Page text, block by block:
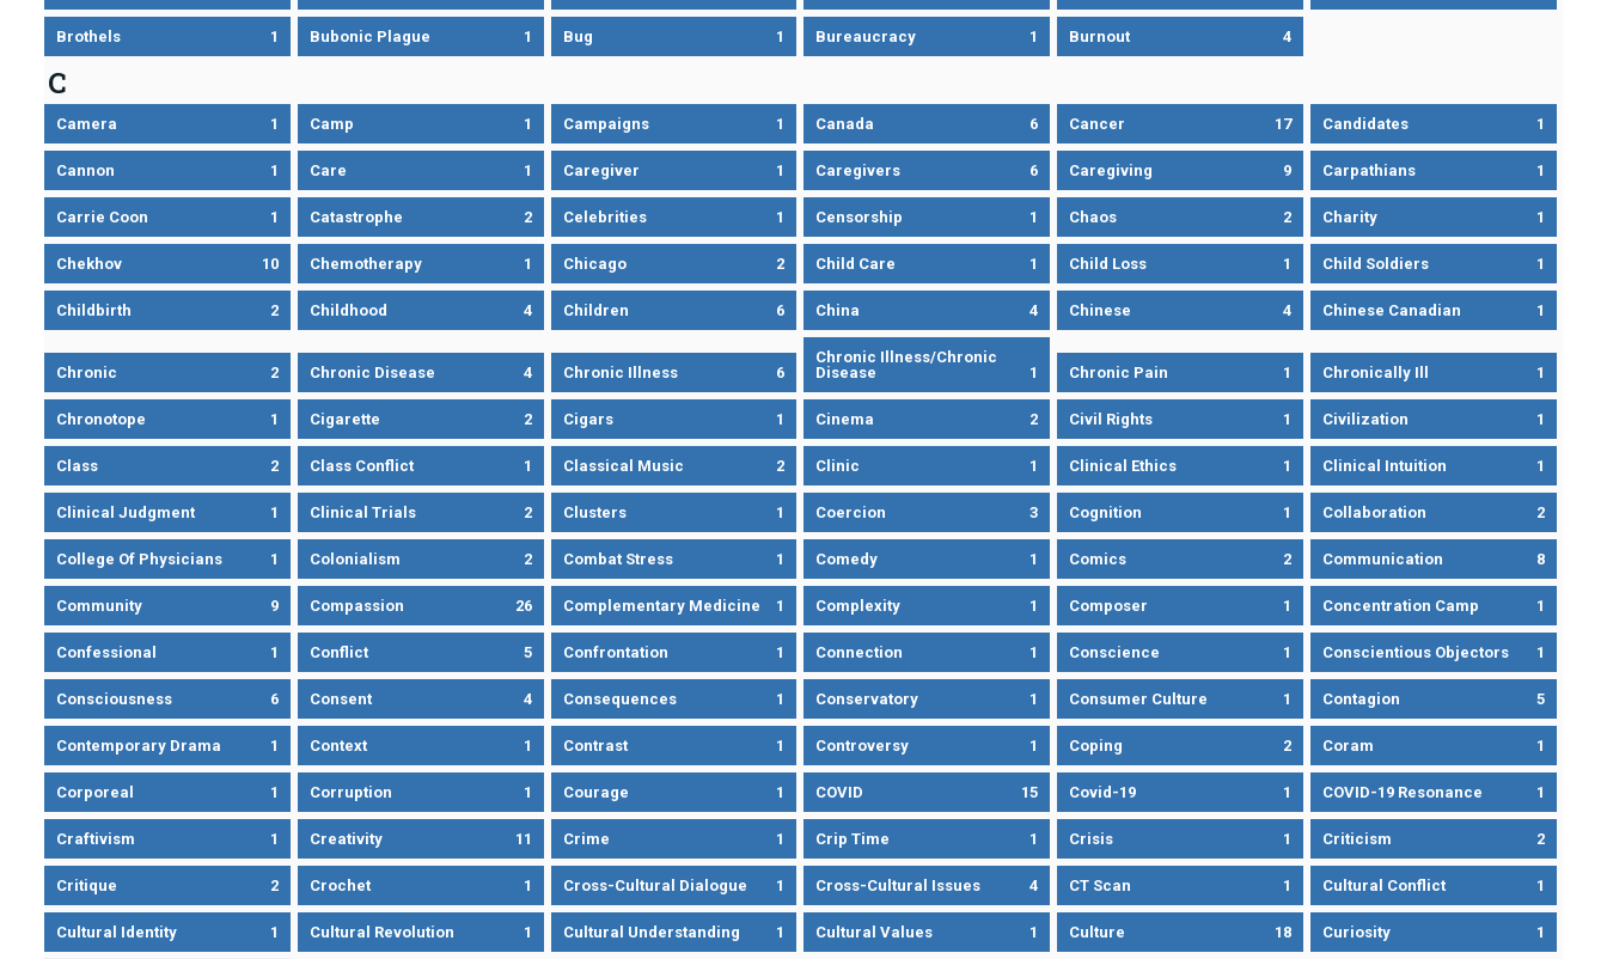
Brothels 1 Bubonic Plague 1 Bug 1 Bureaucracy 1 Burnout 4
C
Camera 1 Camp 1 Campaigns 1 Canada 6 Cancer 17 Candidates 1
Cannon 1 Care 1 Caregiver 1 Caregivers 6 Caregiving 9 Carpathians 1
Carrie Coon 1 Catastrophe 2 Celebrities 1 Censorship 1 Chaos 2 Charity 1
Chekhov 10 Chemotherapy 1 Chicago 2 Child Care 1 Child Loss 1 Child Soldiers 1
Childbirth 2 Childhood 4 Children 6 China 4 Chinese 4 Chinese Canadian 1
Chronic 2 Chronic Disease 4 Chronic Illness 6
Chronic Illness/Chronic
Disease
1 Chronic Pain 1 Chronically Ill 1
Chronotope 1 Cigarette 2 Cigars 1 Cinema 2 Civil Rights 1 Civilization 1
Class 2 Class Conflict 1 Classical Music 2 Clinic 1 Clinical Ethics 1 Clinical Intuition 1
Clinical Judgment 1 Clinical Trials 2 Clusters 1 Coercion 3 Cognition 1 Collaboration 2
College Of Physicians 1 Colonialism 2 Combat Stress 1 Comedy 1 Comics 2 Communication 8
Community 9 Compassion 26 Complementary Medicine 1 Complexity 1 Composer 1 Concentration Camp 1
Confessional 1 Conflict 5 Confrontation 1 Connection 1 Conscience 1 Conscientious Objectors 1
Consciousness 6 Consent 4 Consequences 1 Conservatory 1 Consumer Culture 1 Contagion 5
Contemporary Drama 1 Context 1 Contrast 1 Controversy 1 Coping 2 Coram 1
Corporeal 1 Corruption 1 Courage 1 COVID 15 Covid-19 1 COVID-19 Resonance 1
Craftivism 1 Creativity 11 Crime 1 Crip Time 1 Crisis 1 Criticism 2
Critique 2 Crochet 1 Cross-Cultural Dialogue 1 Cross-Cultural Issues 4 CT Scan 1 Cultural Conflict 1
Cultural Identity 1 Cultural Revolution 1 Cultural Understanding 1 Cultural Values 1 Culture 18 Curiosity 1